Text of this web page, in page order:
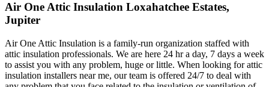
Air One Attic Insulation Loxahatchee Estates,
Jupiter
Air One Attic Insulation is a family-run organization staffed with
attic insulation professionals. We are here 24 hr a day, 7 days a week
to assist you with any problem, huge or little. When looking for attic
insulation installers near me, our team is offered 24/7 to deal with